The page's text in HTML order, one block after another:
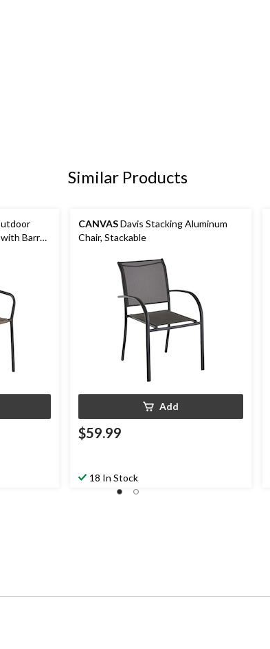
Similar Products
Barrel
CANVASDavis Stacking Aluminum
Chair, Stackable
Add
$59.99
18 In Stock